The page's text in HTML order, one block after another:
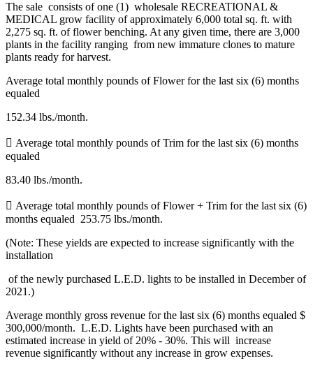
The sale consists of one (1) wholesale RECREATIONAL &
MEDICAL grow facility of approximately 6,000 total sq. ft. with
2,275 sq. ft. of flower benching. At any given time, there are 3,000
plants in the facility ranging from new immature clones to mature
plants ready for harvest.
Average total monthly pounds of Flower for the last six (6) months
equaled
152.34 lbs./month.
 Average total monthly pounds of Trim for the last six (6) months
equaled
83.40 lbs./month.
 Average total monthly pounds of Flower + Trim for the last six (6)
months equaled 253.75 lbs./month.
(Note: These yields are expected to increase significantly with the
installation
of the newly purchased L.E.D. lights to be installed in December of
2021.)
Average monthly gross revenue for the last six (6) months equaled $
300,000/month. L.E.D. Lights have been purchased with an
estimated increase in yield of 20% - 30%. This will increase
revenue significantly without any increase in grow expenses.